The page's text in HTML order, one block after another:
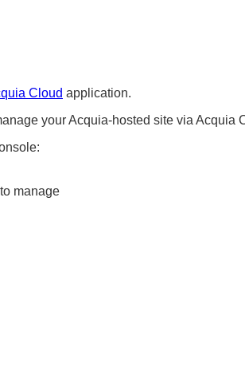
Cloud application.
your Acquia-hosted site via
manage